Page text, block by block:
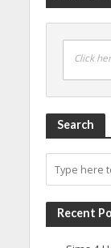
Click
Search
Recent